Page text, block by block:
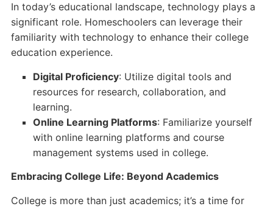
In today’s educational landscape, technology plays a
significant role. Homeschoolers can leverage their
familiarity with technology to enhance their college
education experience.
Digital Proficiency: Utilize digital tools and
resources for research, collaboration, and
learning.
Online Learning Platforms: Familiarize yourself
with online learning platforms and course
management systems used in college.
Embracing College Life: Beyond Academics
College is more than just academics; it’s a time for